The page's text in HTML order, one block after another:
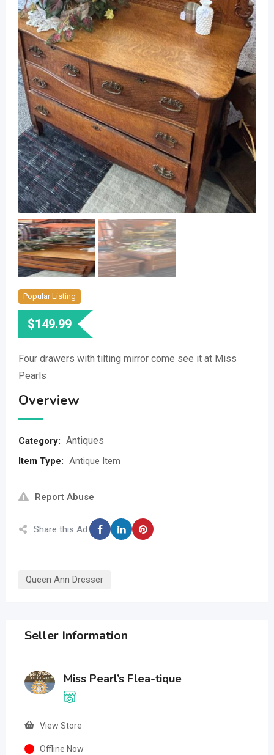
Popular Listing
$149.99
Four drawers with tilting mirror come see it at Miss
Pearls
Overview
Category: Antiques
Item Type: Antique Item
Report Abuse
Share this Ad:
Queen Ann Dresser
Seller Information
Miss Pearl’s Flea-tique
View Store
Offline Now